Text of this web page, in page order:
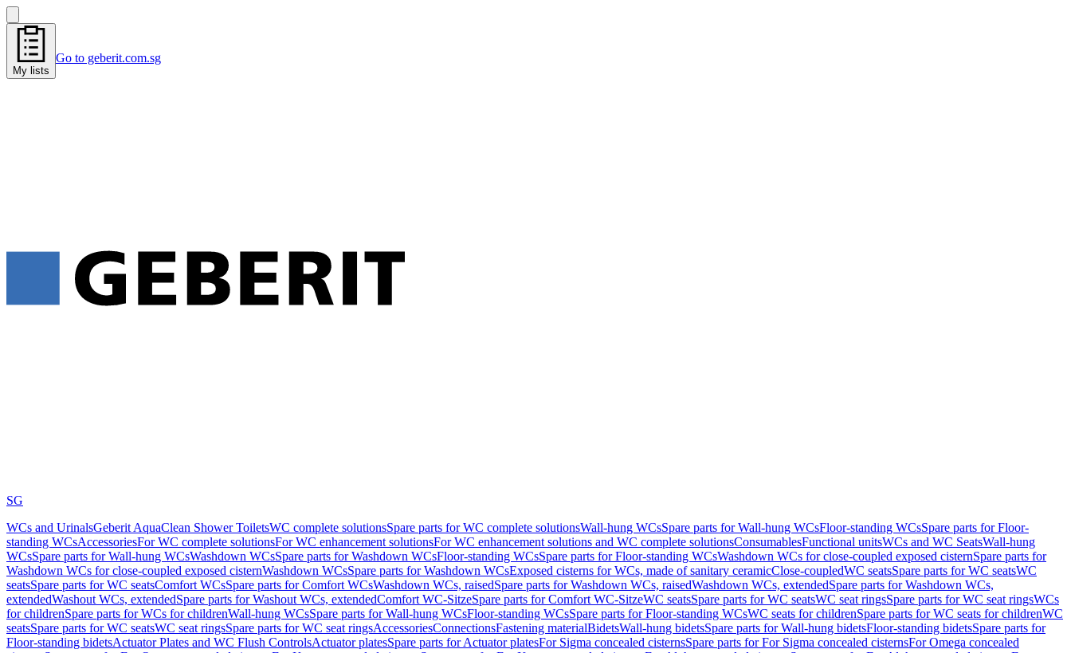
My lists
Go to geberit.com.sg
SG
WCs and UrinalsGeberit AquaClean Shower ToiletsWC complete solutionsSpare parts for WC complete solutionsWall-hung WCsSpare parts for Wall-hung WCsFloor-standing WCsSpare parts for Floor-
standing WCsAccessoriesFor WC complete solutionsFor WC enhancement solutionsFor WC enhancement solutions and WC complete solutionsConsumablesFunctional unitsWCs and WC SeatsWall-hung
WCsSpare parts for Wall-hung WCsWashdown WCsSpare parts for Washdown WCsFloor-standing WCsSpare parts for Floor-standing WCsWashdown WCs for close-coupled exposed cisternSpare parts for
Washdown WCs for close-coupled exposed cisternWashdown WCsSpare parts for Washdown WCsExposed cisterns for WCs, made of sanitary ceramicClose-coupledWC seatsSpare parts for WC seatsWC
seatsSpare parts for WC seatsComfort WCsSpare parts for Comfort WCsWashdown WCs, raisedSpare parts for Washdown WCs, raisedWashdown WCs, extendedSpare parts for Washdown WCs,
extendedWashout WCs, extendedSpare parts for Washout WCs, extendedComfort WC-SitzeSpare parts for Comfort WC-SitzeWC seatsSpare parts for WC seatsWC seat ringsSpare parts for WC seat ringsWCs
for childrenSpare parts for WCs for childrenWall-hung WCsSpare parts for Wall-hung WCsFloor-standing WCsSpare parts for Floor-standing WCsWC seats for childrenSpare parts for WC seats for childrenWC
seatsSpare parts for WC seatsWC seat ringsSpare parts for WC seat ringsAccessoriesConnectionsFastening materialBidetsWall-hung bidetsSpare parts for Wall-hung bidetsFloor-standing bidetsSpare parts for
Floor-standing bidetsActuator Plates and WC Flush ControlsActuator platesSpare parts for Actuator platesFor Sigma concealed cisternsSpare parts for For Sigma concealed cisternsFor Omega concealed